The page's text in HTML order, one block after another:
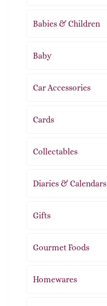
Babies & Children
Baby
Car Accessories
Cards
Collectables
Diaries & Calendars
Gifts
Gourmet Foods
Homewares